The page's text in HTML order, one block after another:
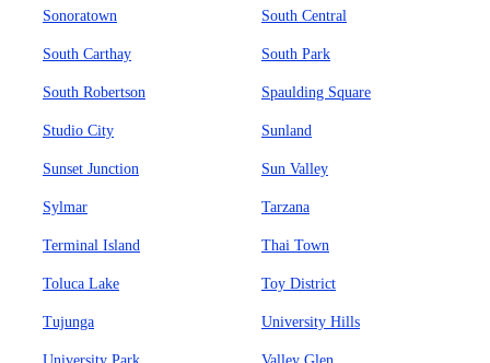
Sonoratown South Central
South Carthay South Park
South Robertson Spaulding Square
Studio City Sunland
Sunset Junction Sun Valley
Sylmar Tarzana
Terminal Island Thai Town
Toluca Lake Toy District
Tujunga University Hills